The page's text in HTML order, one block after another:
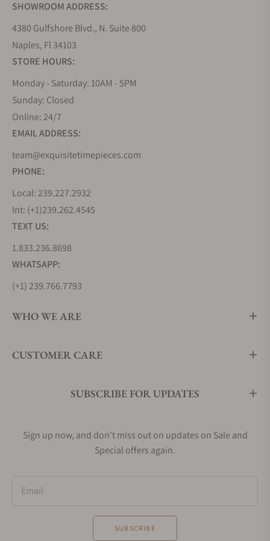
SHOWROOM ADDRESS:
4380 Gulfshore Blvd., N. Suite 800
Naples, Fl 34103
STORE HOURS:
Monday - Saturday: 10AM - 5PM
Sunday: Closed
Online: 24/7
EMAIL ADDRESS:
team@exquisitetimepieces.com
PHONE:
Local: 239.227.2932
Int: (+1)239.262.4545
TEXT US:
1.833.236.8698
WHATSAPP:
(+1) 239.766.7793
WHO WE ARE
CUSTOMER CARE
SUBSCRIBE FOR UPDATES
Sign up now, and don't miss out on updates on Sale and
Special offers again.
Email
SUBSCRIBE